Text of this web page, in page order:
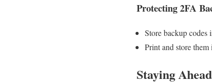
Protecting 2FA
Store backup codes
Print and store them
Staying